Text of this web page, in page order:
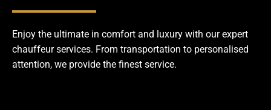
Enjoy the ultimate in comfort and luxury with our expert
chauffeur services. From transportation to personalised
attention, we provide the finest service.